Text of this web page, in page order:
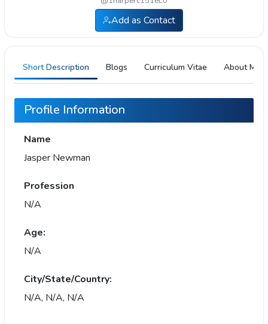
Add as Contact
Short Description Blogs Curriculum Vitae About Me
Profile Information
Name
Jasper Newman
Profession
N/A
Age:
N/A
City/State/Country:
N/A, N/A, N/A